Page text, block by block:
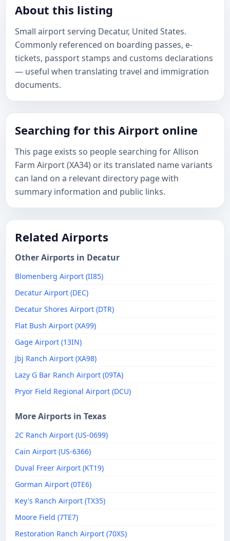
About this listing
Small airport serving Decatur, United States.
Commonly referenced on boarding passes, e-
tickets, passport stamps and customs declarations
— useful when translating travel and immigration
documents.
Searching for this Airport online
This page exists so people searching for Allison
Farm Airport (XA34) or its translated name variants
can land on a relevant directory page with
summary information and public links.
Related Airports
Other Airports in Decatur
Blomenberg Airport (II85)
Decatur Airport (DEC)
Decatur Shores Airport (DTR)
Flat Bush Airport (XA99)
Gage Airport (13IN)
Jbj Ranch Airport (XA98)
Lazy G Bar Ranch Airport (09TA)
Pryor Field Regional Airport (DCU)
More Airports in Texas
2C Ranch Airport (US-0699)
Cain Airport (US-6366)
Duval Freer Airport (KT19)
Gorman Airport (0TE6)
Key's Ranch Airport (TX35)
Moore Field (7TE7)
Restoration Ranch Airport (70XS)